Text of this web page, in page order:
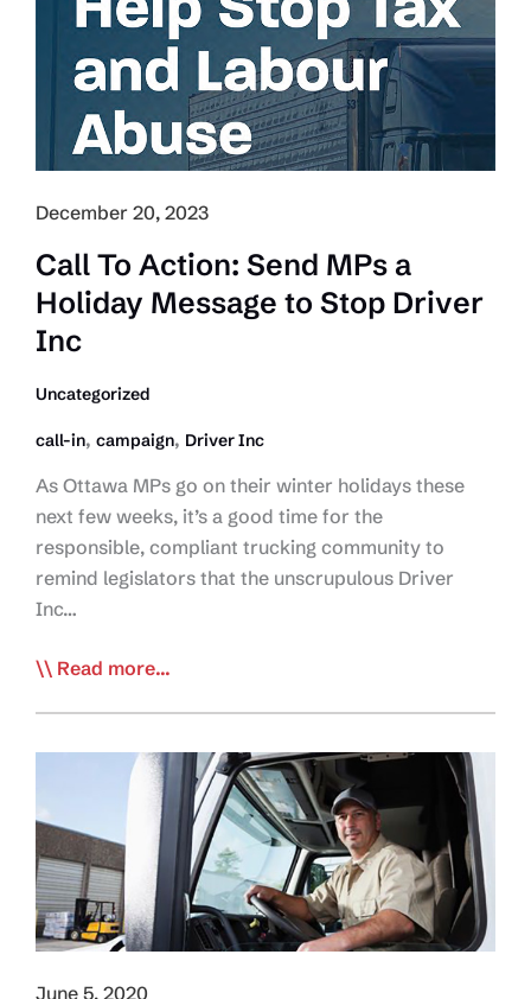
Enforce
Compliance
and
End
Tax
in
Trucking
December 20, 2023
Call To Action: Send MPs a
Holiday Message to Stop Driver
Inc
Uncategorized
call-in, campaign, Driver Inc
As Ottawa MPs go on their winter holidays these
next few weeks, it’s a good time for the
responsible, compliant trucking community to
remind legislators that the unscrupulous Driver
Inc…
Call
Send
a
Holiday
Message
to
Stop
Read more...
June 5, 2020